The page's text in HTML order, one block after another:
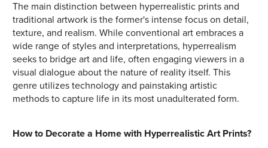
The main distinction between hyperrealistic prints and
traditional artwork is the former's intense focus on detail,
texture, and realism. While conventional art embraces a
wide range of styles and interpretations, hyperrealism
seeks to bridge art and life, often engaging viewers in a
visual dialogue about the nature of reality itself. This
genre utilizes technology and painstaking artistic
methods to capture life in its most unadulterated form.
How to Decorate a Home with Hyperrealistic Art Prints?